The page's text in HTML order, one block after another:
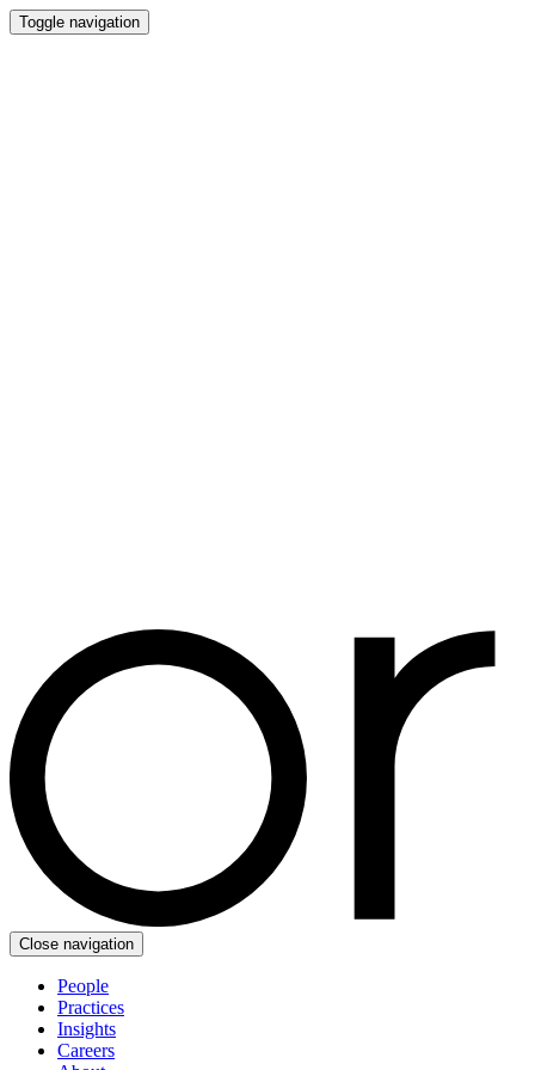
Toggle navigation
Close navigation
People
Practices
Insights
Careers